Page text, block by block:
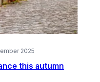
2025
this autumn